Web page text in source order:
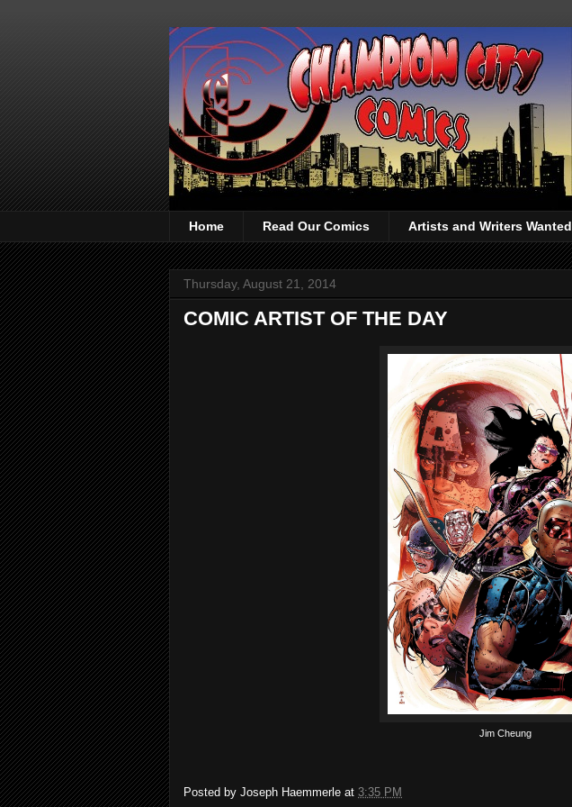
Home Read Our Comics Artists and Writers Wanted
Thursday, August 21, 2014
COMIC ARTIST OF THE DAY
Jim Cheung
Posted by Joseph Haemmerle at 3:35 PM